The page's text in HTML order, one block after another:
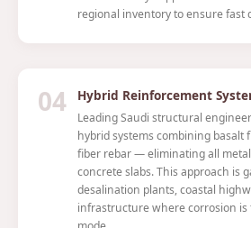
regional inventory to ensure fast
04 Hybrid Reinforcement
Leading Saudi structural
hybrid systems combining basalt
fiber rebar — eliminating all
concrete slabs. This approach is
desalination plants, coastal
infrastructure where corrosion